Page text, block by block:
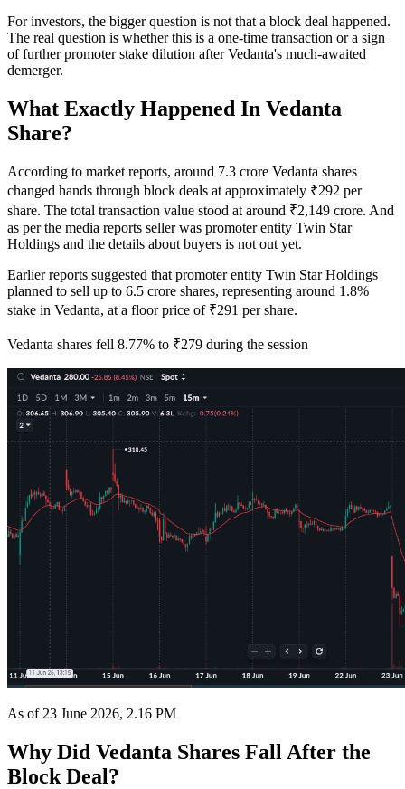
For investors, the bigger question is not that a block deal happened.
The real question is whether this is a one-time transaction or a sign
of further promoter stake dilution after Vedanta's much-awaited
demerger.
What Exactly Happened In Vedanta
Share?
According to market reports, around 7.3 crore Vedanta shares
changed hands through block deals at approximately ₹292 per
share. The total transaction value stood at around ₹2,149 crore. And
as per the media reports seller was promoter entity Twin Star
Holdings and the details about buyers is not out yet.
Earlier reports suggested that promoter entity Twin Star Holdings
planned to sell up to 6.5 crore shares, representing around 1.8%
stake in Vedanta, at a floor price of ₹291 per share.
Vedanta shares fell 8.77% to ₹279 during the session
As of 23 June 2026, 2.16 PM
Why Did Vedanta Shares Fall After the
Block Deal?